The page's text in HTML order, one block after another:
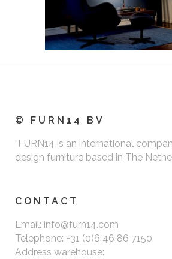
© FURN14 BV
“FURN14 is an international
design furniture based in The
CONTACT
Email: info@furn14.com
Telephone: +31 (0)6 46 86 7150
Address warehouse: